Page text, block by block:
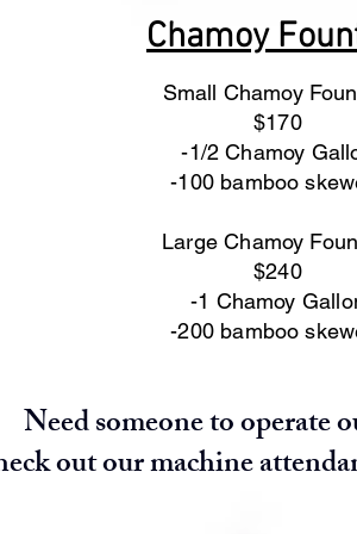
Chamoy
Small Chamoy
$170
-1/2 Chamoy
-100 bamboo
Large Chamoy
$240
-1 Chamoy
-200 bamboo
Need someone to operate
out our machine